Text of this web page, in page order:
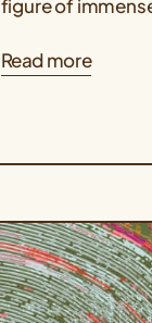
figure of
Read more